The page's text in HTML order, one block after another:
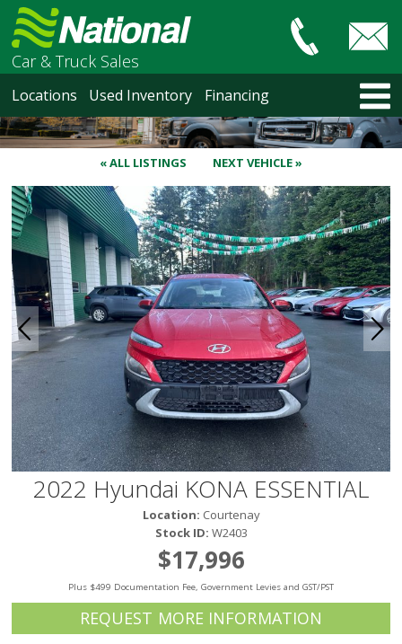
Car & Truck Sales
Locations Used Inventory Financing
« ALL LISTINGS NEXT VEHICLE »
2022 Hyundai KONA ESSENTIAL
Location: Courtenay
Stock ID: W2403
$17,996
Plus $499 Documentation Fee, Government Levies and GST/PST
REQUEST MORE INFORMATION
HOME
LOCATIONS
Courtenay
Nanaimo
Vancouver Recent Arrivals
Vancouver Price Changes
Victoria
USED INVENTORY
Recent Arrivals
Recent Price Changes
Courtenay
Nanaimo
North Vancouver
Victoria
HOT DEALS
RENTAL
ABOUT US
Financing
Customer Reviews
Employment
Our People
Our Warranty
FAQ